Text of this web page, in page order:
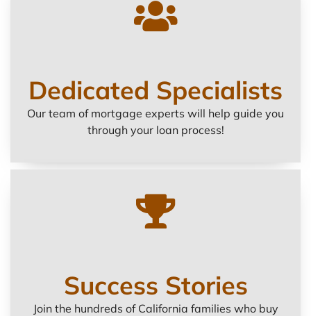
Dedicated Specialists
Our team of mortgage experts will help guide you
through your loan process!
Success Stories
Join the hundreds of California families who buy